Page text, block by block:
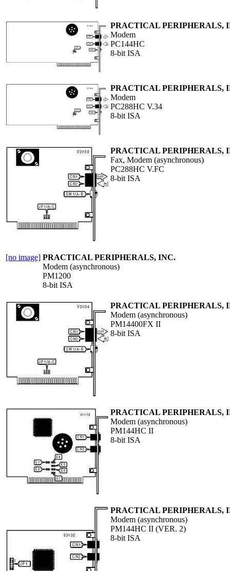
PRACTICAL PERIPHERALS,
Modem
PC144HC
8-bit ISA
PRACTICAL PERIPHERALS,
Modem
PC288HC V.34
8-bit ISA
PRACTICAL PERIPHERALS,
Fax, Modem (asynchronous)
PC288HC V.FC
8-bit ISA
[no image] PRACTICAL PERIPHERALS, INC.
Modem (asynchronous)
PM1200
8-bit ISA
PRACTICAL PERIPHERALS,
Modem (asynchronous)
PM14400FX II
8-bit ISA
PRACTICAL PERIPHERALS,
Modem (asynchronous)
PM144HC II
8-bit ISA
PRACTICAL PERIPHERALS,
Modem (asynchronous)
PM144HC II (VER. 2)
8-bit ISA